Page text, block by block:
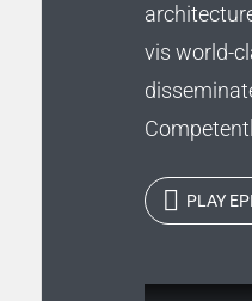
vis world-
PLAY